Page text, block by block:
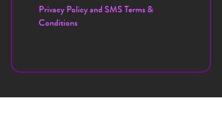
Privacy Policy and SMS Terms &
Conditions